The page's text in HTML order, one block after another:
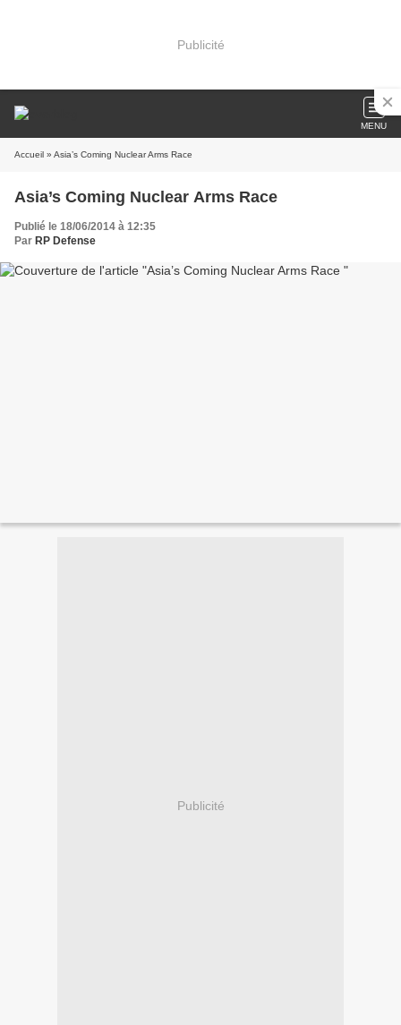
Publicité
MENU
Accueil » Asia’s Coming Nuclear Arms Race
Asia’s Coming Nuclear Arms Race
Publié le 18/06/2014 à 12:35
Par RP Defense
Publicité